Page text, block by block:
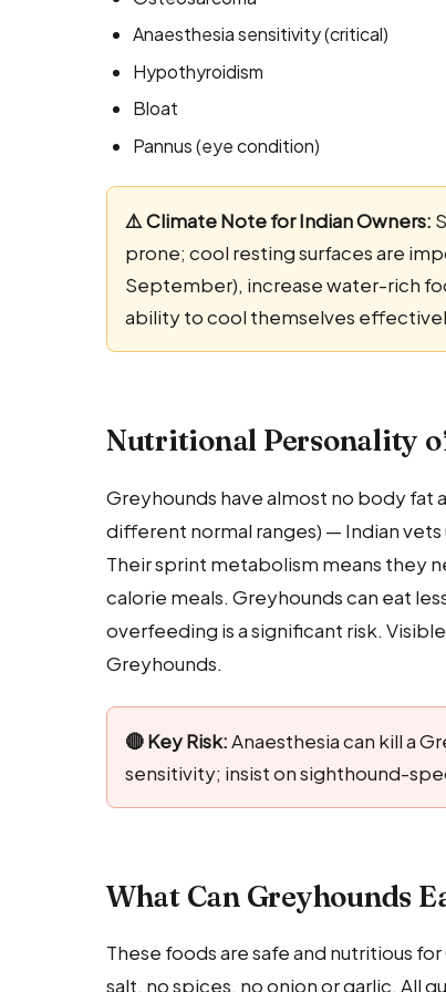
Anaesthesia sensitivity (critical)
Hypothyroidism
Bloat
Pannus (eye condition)
⚠️ Climate Note for Indian Owners:
prone; cool resting surfaces are
September), increase water-rich
ability to cool themselves
Nutritional Personality
Greyhounds have almost no body fat
different normal ranges) — Indian
Their sprint metabolism means they
calorie meals. Greyhounds can eat
overfeeding is a significant risk.
Greyhounds.
🔴 Key Risk:Anaesthesia can kill a
sensitivity; insist on sighthound-
What Can Greyhounds
These foods are safe and nutritious
salt, no spices, no onion or garlic. All